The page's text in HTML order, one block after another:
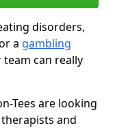
disorders,
a gambling
team can really
Tees are looking
and